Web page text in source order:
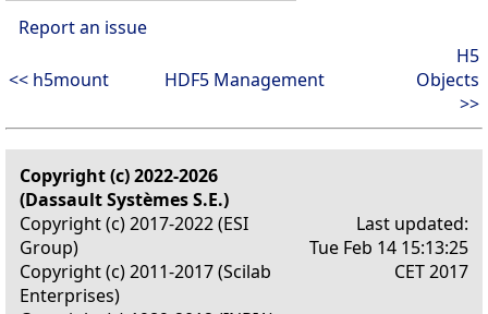
Report an issue
<< h5mount HDF5 Management
H5
Objects
>>
Copyright (c) 2022-2026
(Dassault Systèmes S.E.)
Copyright (c) 2017-2022 (ESI
Group)
Copyright (c) 2011-2017 (Scilab
Enterprises)
Last updated:
Tue Feb 14 15:13:25
CET 2017